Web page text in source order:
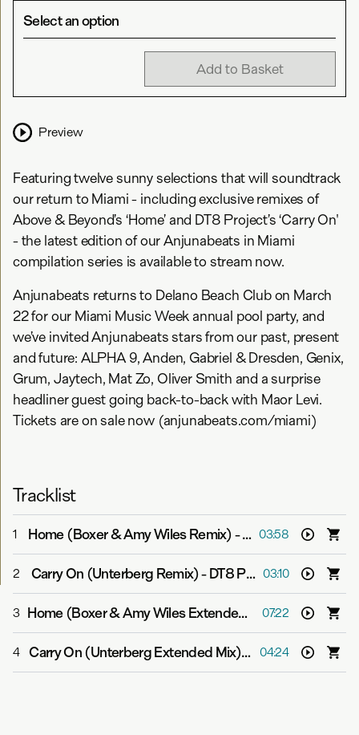
Select an option
Add to Basket
Preview
Featuring twelve sunny selections that will soundtrack
our return to Miami - including exclusive remixes of
Above & Beyond’s ‘Home’ and DT8 Project’s ‘Carry On'
- the latest edition of our Anjunabeats in Miami
compilation series is available to stream now.
Anjunabeats returns to Delano Beach Club on March
22 for our Miami Music Week annual pool party, and
we’ve invited Anjunabeats stars from our past, present
and future: ALPHA 9, Anden, Gabriel & Dresden, Genix,
Grum, Jaytech, Mat Zo, Oliver Smith and a surprise
headliner guest going back-to-back with Maor Levi.
Tickets are on sale now (anjunabeats.com/miami)
Tracklist
1 Home (Boxer & Amy Wiles Remix)-Above & Beyond
03:58
2 Carry On (Unterberg Remix)-DT8 Project 03:10
3 Home (Boxer & Amy Wiles Extended Mix) -Above &
07:22
4 Carry On (Unterberg Extended Mix)
- DT8 Project
04:24